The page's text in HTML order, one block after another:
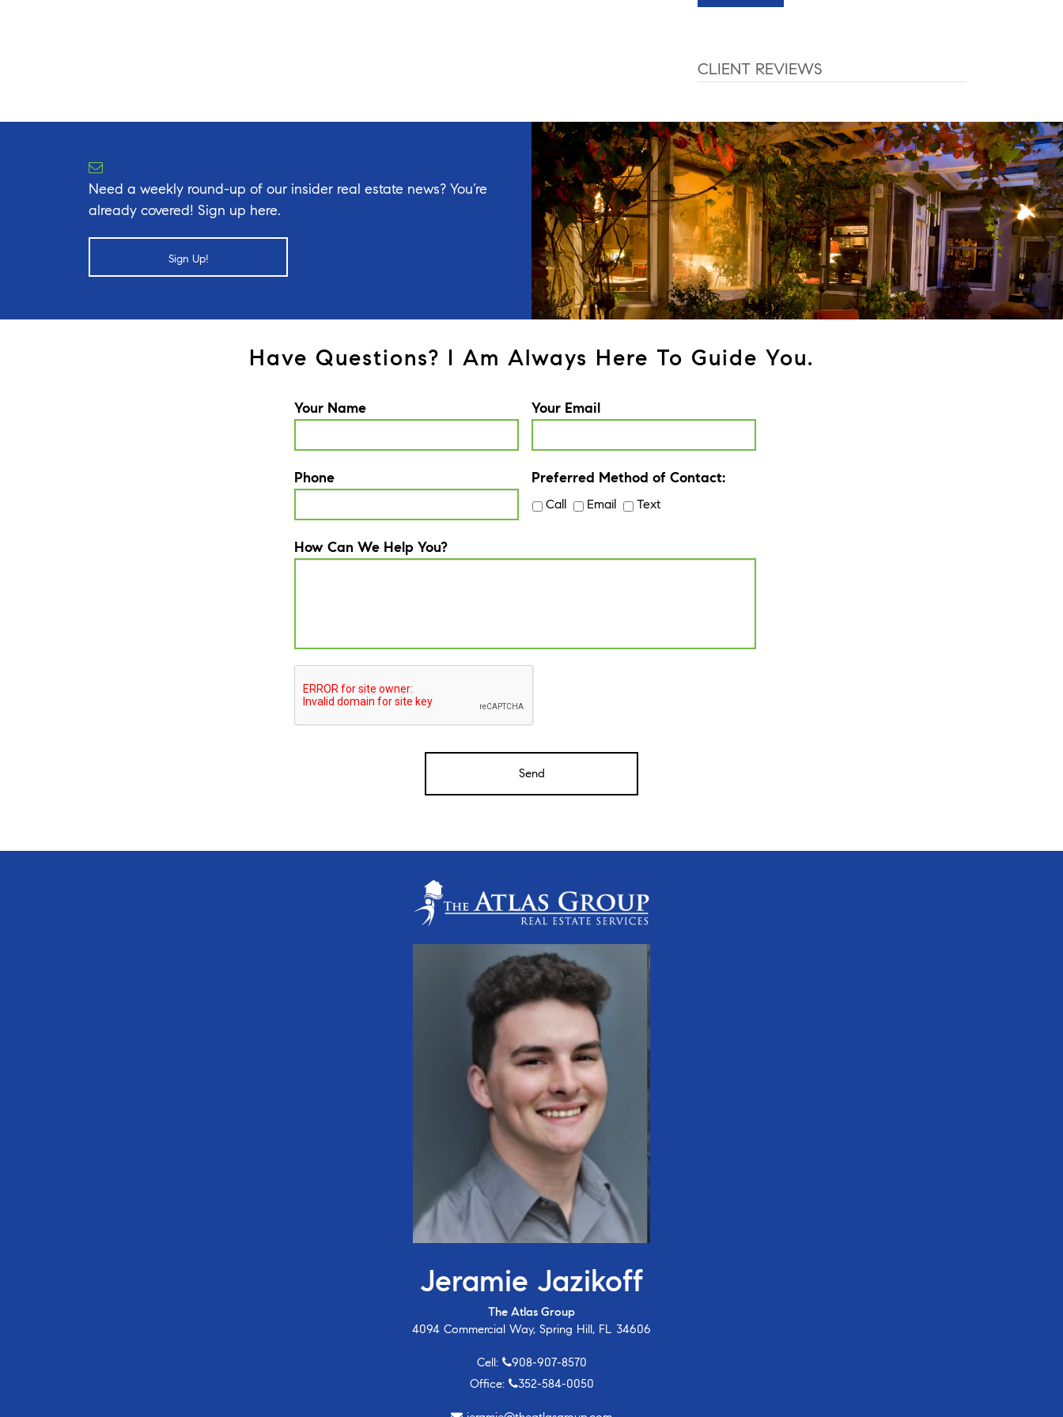
CLIENT REVIEWS
Need a weekly round-up of our insider real estate news? You’re
already covered! Sign up here.
Sign Up!
Have Questions? I Am Always Here To Guide You.
Your Name Your Email
Phone Preferred Method of Contact:
Call Email Text
How Can We Help You?
Jeramie Jazikoff
The Atlas Group
4094 Commercial Way, Spring Hill, FL 34606
Cell:
908-907-8570
Office:
352-584-0050